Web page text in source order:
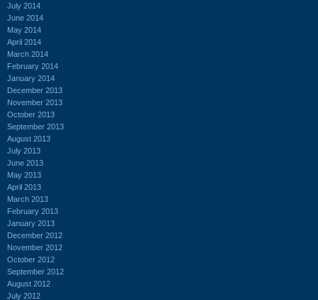
July 2014
June 2014
May 2014
April 2014
March 2014
February 2014
January 2014
December 2013
November 2013
October 2013
September 2013
August 2013
July 2013
June 2013
May 2013
April 2013
March 2013
February 2013
January 2013
December 2012
November 2012
October 2012
September 2012
August 2012
July 2012